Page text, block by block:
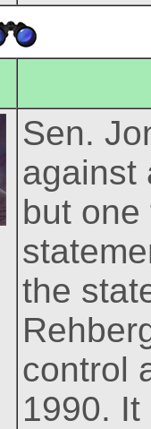
Sen.
against
but
the
control
1990.